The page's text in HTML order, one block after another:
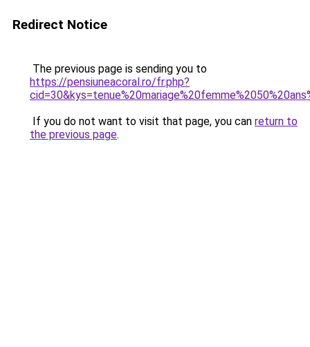
Redirect Notice
The previous page is sending you to
https://pensiuneacoral.ro/fr.php?
If you do not want to visit that page, you can return to
the previous page.